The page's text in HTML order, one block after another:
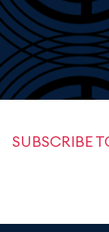
SUBSCRIBE